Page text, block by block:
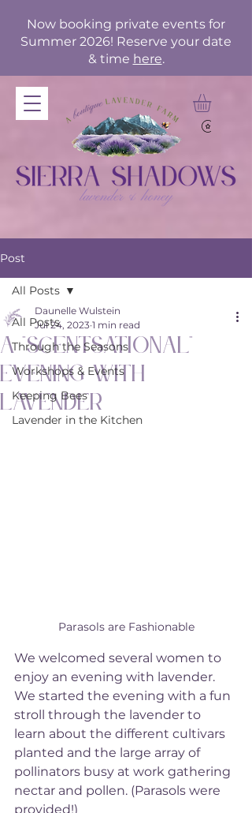
Now booking private events for
Summer 2026! Reserve your date
& time here.
Post
All Posts
Through the Seasons
Workshops & Events
Keeping Bees
Lavender in the Kitchen
All Posts
A "Scentsational"
Evening with
Lavender
Daunelle Wulstein
Jul 24, 2023 1 min read
Parasols are Fashionable
We welcomed several women to
enjoy an evening with lavender.
We started the evening with a fun
stroll through the lavender to
learn about the different cultivars
planted and the large array of
pollinators busy at work gathering
nectar and pollen. (Parasols were
provided!)